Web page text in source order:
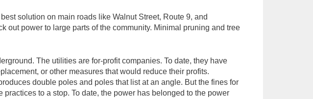
solution on main roads like Walnut Street, Route 9, and
out power to large parts of the community. Minimal pruning and tree
The utilities are for-profit companies. To date, they have
or other measures that would reduce their profits.
double poles and poles that list at an angle. But the fines for
to a stop. To date, the power has belonged to the power